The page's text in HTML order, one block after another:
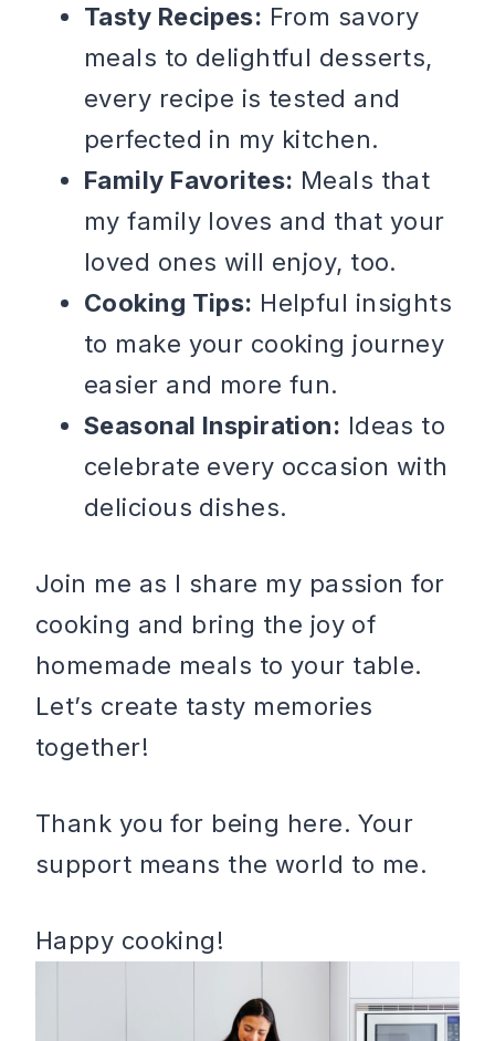
Tasty Recipes: From savory
meals to delightful desserts,
every recipe is tested and
perfected in my kitchen.
Family Favorites: Meals that
my family loves and that your
loved ones will enjoy, too.
Cooking Tips: Helpful insights
to make your cooking journey
easier and more fun.
Seasonal Inspiration: Ideas to
celebrate every occasion with
delicious dishes.
Join me as I share my passion for
cooking and bring the joy of
homemade meals to your table.
Let’s create tasty memories
together!
Thank you for being here. Your
support means the world to me.
Happy cooking!